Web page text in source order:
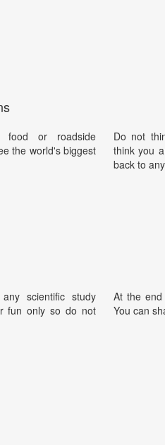
or roadside
the world's biggest
scientific study
fun only so do not
Do not
think you
back to
At the
You can